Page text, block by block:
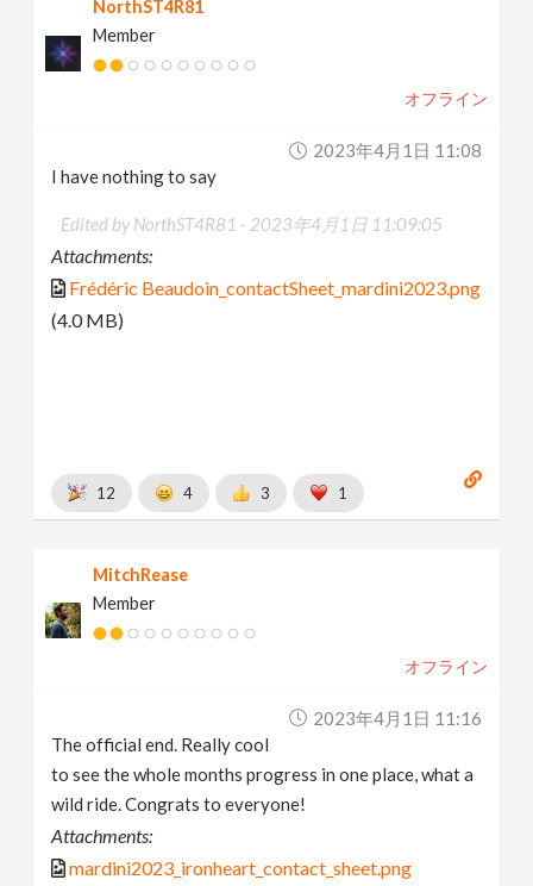
NorthST4R81
Member
オフライン
2023年4月1日 11:08
I have nothing to say
Edited by NorthST4R81 - 2023年4月1日 11:09:05
Attachments:
Frédéric Beaudoin_contactSheet_mardini2023.png
(4.0 MB)
12 4 3 1
MitchRease
Member
オフライン
2023年4月1日 11:16
The official end. Really cool
to see the whole months progress in one place, what a
wild ride. Congrats to everyone!
Attachments:
mardini2023_ironheart_contact_sheet.png